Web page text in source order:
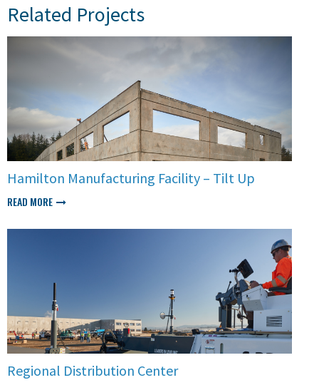
Related Projects
Hamilton Manufacturing Facility – Tilt Up
READ MORE
Regional Distribution Center